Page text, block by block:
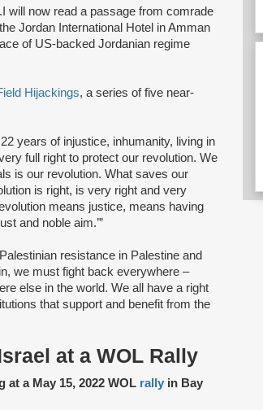
will now read a passage from comrade
Jordan International Hotel in Amman
of US-backed Jordanian regime
Hijackings, a series of five near-
years of injustice, inhumanity, living in
full right to protect our revolution. We
is our revolution. What saves our
is right, is very right and very
means justice, means having
and noble aim.’”
resistance in Palestine and
we must fight back everywhere –
else in the world. We all have a right
that support and benefit from the
at a WOL Rally
a May 15, 2022 WOL rally in Bay